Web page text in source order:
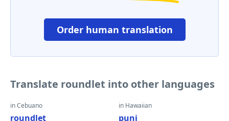
Order human translation
Translate roundlet into other languages
in Cebuano
roundlet
in Hawaiian
puni